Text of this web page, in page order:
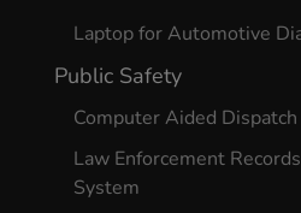
Laptop for Automotive
Public Safety
Computer Aided Dispatch
Law Enforcement
System